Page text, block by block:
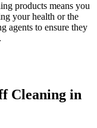
products means you
your health or the
agents to ensure they
Cleaning in